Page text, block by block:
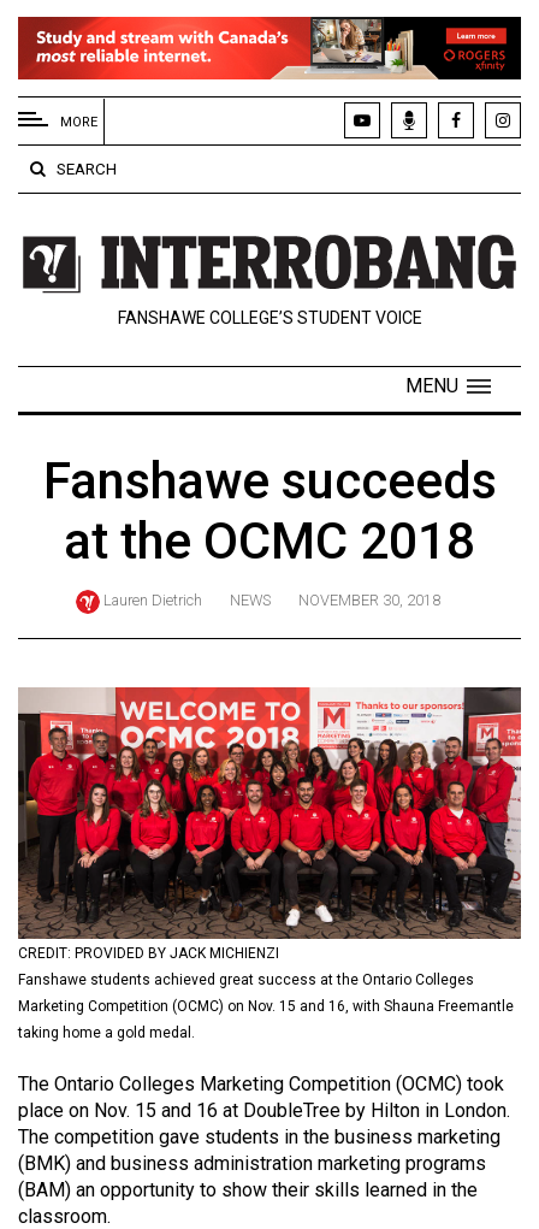
EXTENDED
MENU
About
Us
Policies
Contact
Navigator
ARCHIVES
Online
Exclusives
Volume
57
(2024/25)
Volume
56
(2023/24)
Volume
55
(2022/23)
Volume
(2021/22)
Volume
53
(2020/21)
MORE
SEARCH
FANSHAWE COLLEGE’S STUDENT VOICE
MENU
Fanshawe succeeds
at the OCMC 2018
Lauren Dietrich NEWS NOVEMBER 30, 2018
CREDIT: PROVIDED BY JACK MICHIENZI
Fanshawe students achieved great success at the Ontario Colleges
Marketing Competition (OCMC) on Nov. 15 and 16, with Shauna Freemantle
taking home a gold medal.
The Ontario Colleges Marketing Competition (OCMC) took
place on Nov. 15 and 16 at DoubleTree by Hilton in London.
The competition gave students in the business marketing
(BMK) and business administration marketing programs
(BAM) an opportunity to show their skills learned in the
classroom.